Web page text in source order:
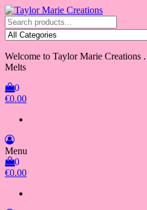
Skip
to
the
content
Taylor Marie Creations
Luxury Handmade Wax Melts
Welcome to Taylor Marie Creations
Melts
0
€0.00
Menu
0
€0.00